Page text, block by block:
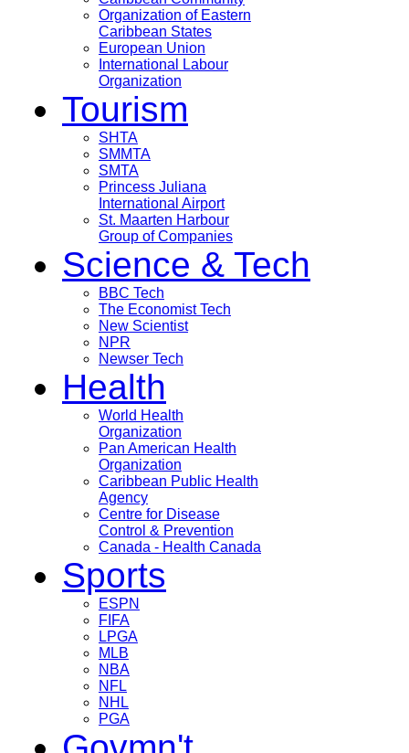
Organization of Eastern
Caribbean States
European Union
International Labour
Organization
Tourism
SHTA
SMMTA
SMTA
Princess Juliana
International Airport
St. Maarten Harbour
Group of Companies
Science & Tech
BBC Tech
The Economist Tech
New Scientist
NPR
Newser Tech
Health
World Health
Organization
Pan American Health
Organization
Caribbean Public Health
Agency
Centre for Disease
Control & Prevention
Canada - Health Canada
Sports
ESPN
FIFA
LPGA
MLB
NBA
NFL
NHL
PGA